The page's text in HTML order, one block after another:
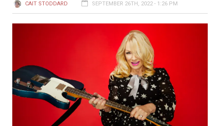
CAIT STODDARD SEPTEMBER 26TH, 2022 - 1:26 PM